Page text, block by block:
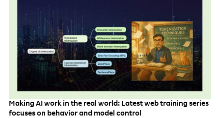
Making AI work in the real world: Latest web training series
focuses on behavior and model control